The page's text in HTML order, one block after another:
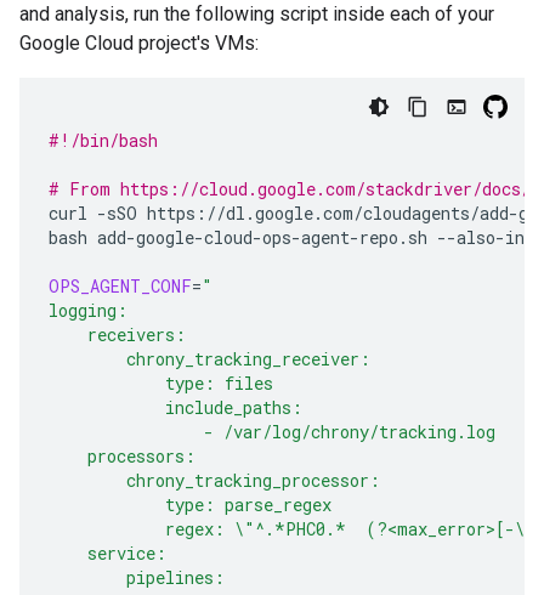
and analysis, run the following script inside each of your
Google Cloud project's VMs:
#!/bin/bash
# From https://cloud.google.com/stackdriver/
curl -sSO https://dl.google.com/cloudagents/add-
bash add-google-cloud-ops-agent-repo.sh --also-
OPS_AGENT_CONF="
logging:
    receivers:
        chrony_tracking_receiver:
            type: files
            include_paths:
                - /var/log/chrony/tracking.log
    processors:
        chrony_tracking_processor:
            type: parse_regex
regex: \"^.*PHC0.*  (?<max_error>[-
    service:
        pipelines: